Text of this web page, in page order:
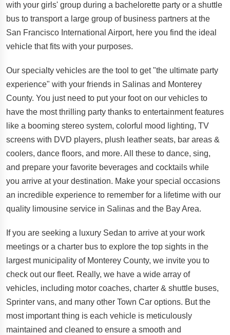
with your girls' group during a bachelorette party or a shuttle
bus to transport a large group of business partners at the
San Francisco International Airport, here you find the ideal
vehicle that fits with your purposes.
Our specialty vehicles are the tool to get "the ultimate party
experience" with your friends in Salinas and Monterey
County. You just need to put your foot on our vehicles to
have the most thrilling party thanks to entertainment features
like a booming stereo system, colorful mood lighting, TV
screens with DVD players, plush leather seats, bar areas &
coolers, dance floors, and more. All these to dance, sing,
and prepare your favorite beverages and cocktails while
you arrive at your destination. Make your special occasions
an incredible experience to remember for a lifetime with our
quality limousine service in Salinas and the Bay Area.
If you are seeking a luxury Sedan to arrive at your work
meetings or a charter bus to explore the top sights in the
largest municipality of Monterey County, we invite you to
check out our fleet. Really, we have a wide array of
vehicles, including motor coaches, charter & shuttle buses,
Sprinter vans, and many other Town Car options. But the
most important thing is each vehicle is meticulously
maintained and cleaned to ensure a smooth and